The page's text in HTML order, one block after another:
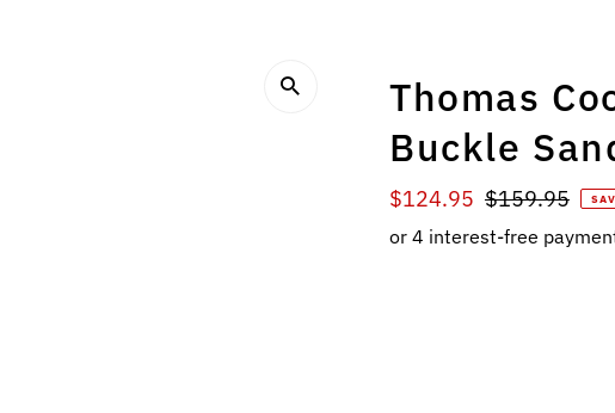
Thomas
Buckle
Sale
Price
$124.95 Regular
Price
$159.95